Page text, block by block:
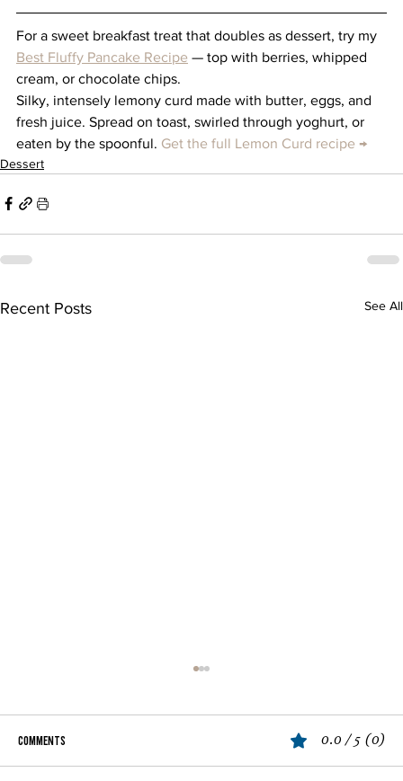
For a sweet breakfast treat that doubles as dessert, try my
Best Fluffy Pancake Recipe — top with berries, whipped
cream, or chocolate chips.
Silky, intensely lemony curd made with butter, eggs, and
fresh juice. Spread on toast, swirled through yoghurt, or
eaten by the spoonful. Get the full Lemon Curd recipe →
Dessert
Recent Posts See All
Comments 0.0 / 5 (0)